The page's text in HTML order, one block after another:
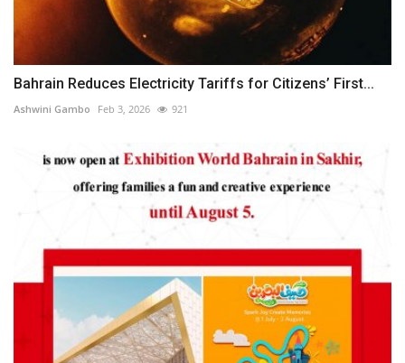
Bahrain Reduces Electricity Tariffs for Citizens’ First...
Ashwini Gambo Feb 3, 2026 921